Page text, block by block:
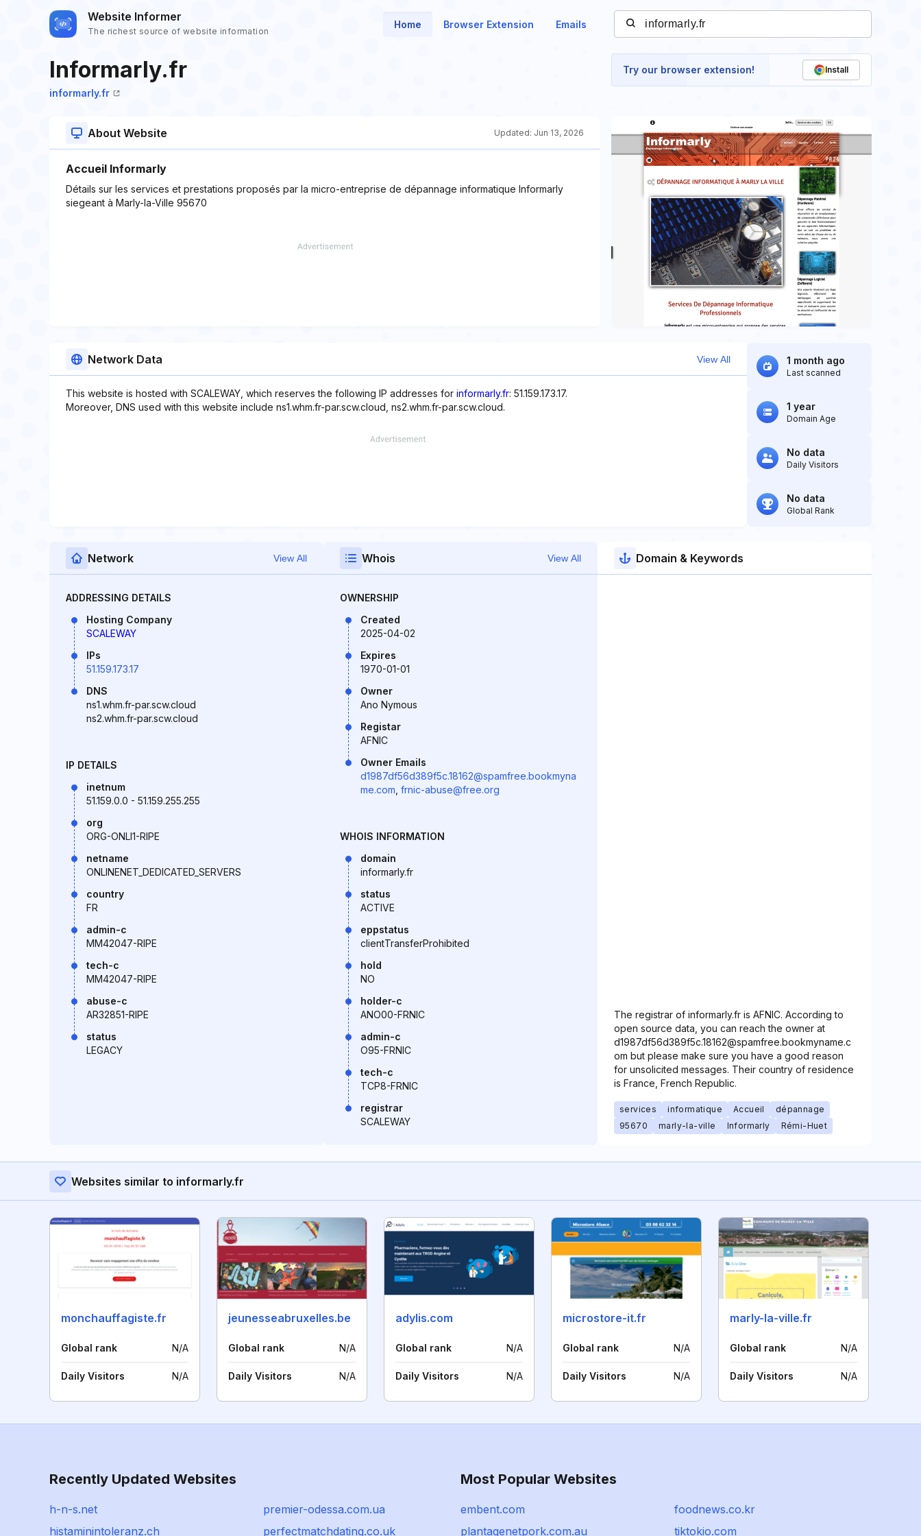
Website Informer
The richest source of website information
Home Browser Extension Emails
Informarly.fr
informarly.fr
Try our browser extension! Install
About Website Updated: Jun 13, 2026
Accueil Informarly
Détails sur les services et prestations proposés par la micro-entreprise de dépannage informatique Informarly
siegeant à Marly-la-Ville 95670
Network Data View All
This website is hosted with SCALEWAY, which reserves the following IP addresses for informarly.fr: 51.159.173.17.
Moreover, DNS used with this website include ns1.whm.fr-par.scw.cloud, ns2.whm.fr-par.scw.cloud.
1 month ago
Last scanned
1 year
Domain Age
No data
Daily Visitors
No data
Global Rank
Network View All
ADDRESSING DETAILS
Hosting Company
SCALEWAY
IPs
51.159.173.17
DNS
ns1.whm.fr-par.scw.cloud
ns2.whm.fr-par.scw.cloud
IP DETAILS
inetnum
51.159.0.0 - 51.159.255.255
org
ORG-ONLI1-RIPE
netname
ONLINENET_DEDICATED_SERVERS
country
FR
admin-c
MM42047-RIPE
tech-c
MM42047-RIPE
abuse-c
AR32851-RIPE
status
LEGACY
Whois View All
OWNERSHIP
Created
2025-04-02
Expires
1970-01-01
Owner
Ano Nymous
Registar
AFNIC
Owner Emails
d1987df56d389f5c.18162@spamfree.bookmyna
me.com frnic-abuse@free.org
WHOIS INFORMATION
domain
informarly.fr
status
ACTIVE
eppstatus
clientTransferProhibited
hold
NO
holder-c
ANO00-FRNIC
admin-c
O95-FRNIC
tech-c
TCP8-FRNIC
registrar
SCALEWAY
Domain & Keywords
The registrar of informarly.fr is AFNIC. According to
open source data, you can reach the owner at
d1987df56d389f5c.18162@spamfree.bookmyname.c
om but please make sure you have a good reason
for unsolicited messages. Their country of residence
is France, French Republic.
services informatique Accueil
dépannage
95670
marly-la-ville Informarly Rémi-Huet
Websites similar to informarly.fr
monchauffagiste.fr
Global rank N/A
Daily Visitors N/A
jeunesseabruxelles.be
Global rank N/A
Daily Visitors N/A
adylis.com
Global rank N/A
Daily Visitors N/A
microstore-it.fr
Global rank N/A
Daily Visitors N/A
marly-la-ville.fr
Global rank N/A
Daily Visitors N/A
Recently Updated Websites
h-n-s.net
premier-odessa.com.ua
histaminintoleranz.ch
perfectmatchdating.co.uk
Most Popular Websites
embent.com
foodnews.co.kr
plantagenetpork.com.au
tiktokio.com